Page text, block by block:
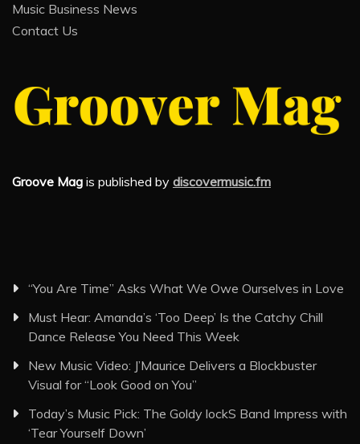
Music Business News
Contact Us
Groove Mag is published by discovermusic.fm
“You Are Time” Asks What We Owe Ourselves in Love
Must Hear: Amanda’s ‘Too Deep’ Is the Catchy Chill
Dance Release You Need This Week
New Music Video: J’Maurice Delivers a Blockbuster
Visual for “Look Good on You”
Today’s Music Pick: The Goldy lockS Band Impress with
‘Tear Yourself Down’